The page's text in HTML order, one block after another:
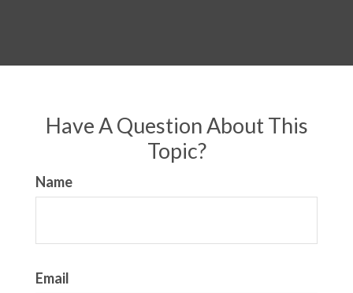
Have A Question About This
Topic?
Name
Email